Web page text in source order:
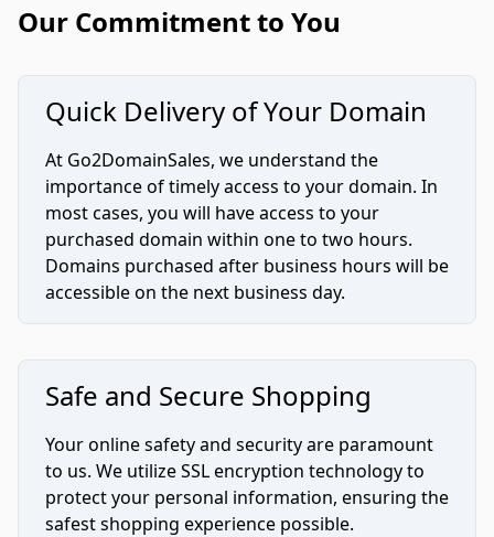
Our Commitment to You
Quick Delivery of Your Domain
At Go2DomainSales, we understand the
importance of timely access to your domain. In
most cases, you will have access to your
purchased domain within one to two hours.
Domains purchased after business hours will be
accessible on the next business day.
Safe and Secure Shopping
Your online safety and security are paramount
to us. We utilize SSL encryption technology to
protect your personal information, ensuring the
safest shopping experience possible.